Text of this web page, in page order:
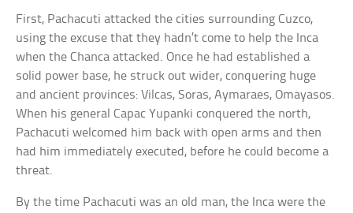
First, Pachacuti attacked the cities surrounding Cuzco,
using the excuse that they hadn’t come to help the Inca
when the Chanca attacked. Once he had established a
solid power base, he struck out wider, conquering huge
and ancient provinces: Vilcas, Soras, Aymaraes, Omayasos.
When his general Capac Yupanki conquered the north,
Pachacuti welcomed him back with open arms and then
had him immediately executed, before he could become a
threat.
By the time Pachacuti was an old man, the Inca were the